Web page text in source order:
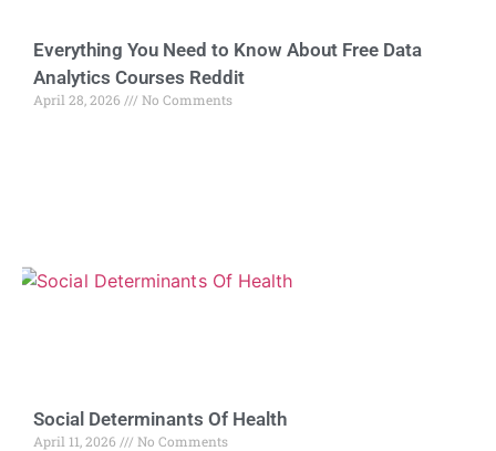
Everything You Need to Know About Free Data
Analytics Courses Reddit
April 28, 2026 No Comments
Social Determinants Of Health
April 11, 2026 No Comments